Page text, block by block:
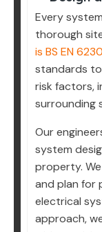
Every
thorough
is BS EN
standards
risk factors,
surrounding
Our
system
property.
and plan for
electrical
approach,